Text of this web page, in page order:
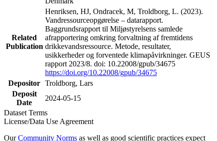
Related
Publication
Henriksen, HJ, Ondracek, M, Troldborg, L. (2023).
Vandressourceopgørelse – datarapport.
Baggrundsrapport til Miljøstyrelsens samlede
afrapportering omkring forvaltning af fremtidens
drikkevandsressource. Metode, resultater,
usikkerheder og forventede klimapåvirkninger. GEUS
rapport 2023/8. doi: 10.22008/gpub/34675
https://doi.org/10.22008/gpub/34675
Depositor Troldborg, Lars
Deposit
Date
2024-05-15
Dataset Terms
License/Data Use Agreement
OurCommunity Norms as well as good scientific practices expect